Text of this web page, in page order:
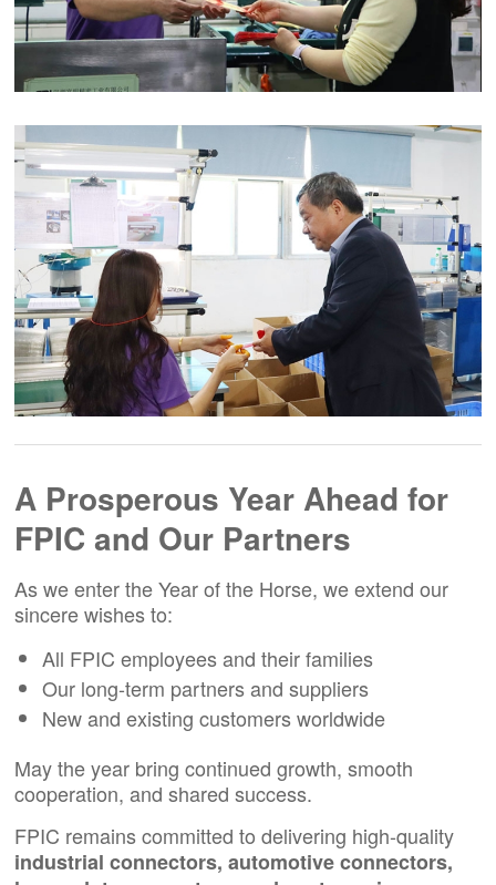
A Prosperous Year Ahead for
FPIC and Our Partners
As we enter the Year of the Horse, we extend our
sincere wishes to:
All FPIC employees and their families
Our long-term partners and suppliers
New and existing customers worldwide
May the year bring continued growth, smooth
cooperation, and shared success.
FPIC remains committed to delivering high-quality
industrial connectors, automotive connectors,